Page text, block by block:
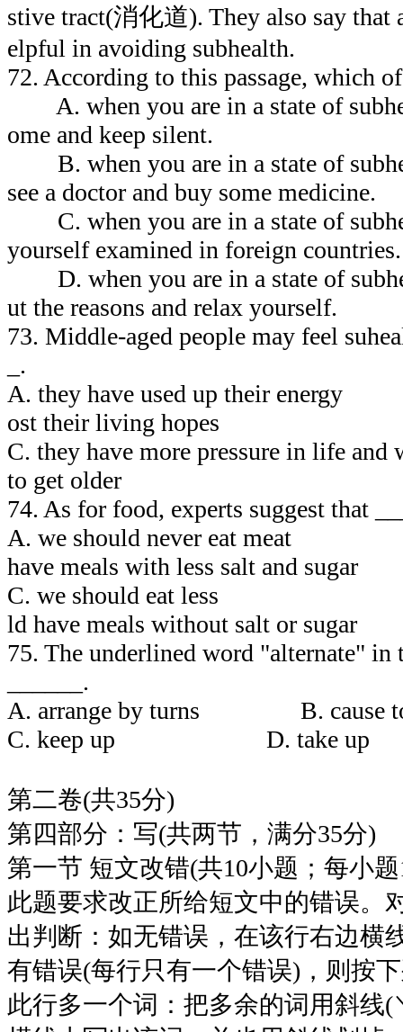
stive tract(消化道). They also say that
elpful in avoiding subhealth.
72. According to this passage, which
A. when you are in a state of
ome and keep silent.
B. when you are in a state of
see a doctor and buy some medicine.
C. when you are in a state of
yourself examined in foreign countries.
D. when you are in a state of
ut the reasons and relax yourself.
73. Middle-aged people may feel
_.
A. they have used up their
ost their living hopes
C. they have more pressure in life
to get older
74. As for food, experts suggest that
A. we should never eat
have meals with less salt and sugar
C. we should eat
ld have meals without salt or sugar
75. The underlined word "alternate" in
______.
A. arrange by turns B.
C. keep up D. take up
第二卷(共35分)
第四部分：写(共两节，满分35分)
第一节 短文改错(共10小题；每小
此题要求改正所给短文中的错误。
出判断：如无错误，在该行右边横
有错误(每行只有一个错误)，则按
此行多一个词：把多余的词用斜线